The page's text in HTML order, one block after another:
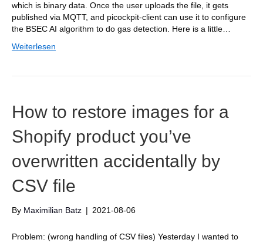
which is binary data. Once the user uploads the file, it gets
published via MQTT, and picockpit-client can use it to configure
the BSEC AI algorithm to do gas detection. Here is a little…
Weiterlesen
How to restore images for a
Shopify product you’ve
overwritten accidentally by
CSV file
By Maximilian Batz | 2021-08-06
Problem: (wrong handling of CSV files) Yesterday I wanted to